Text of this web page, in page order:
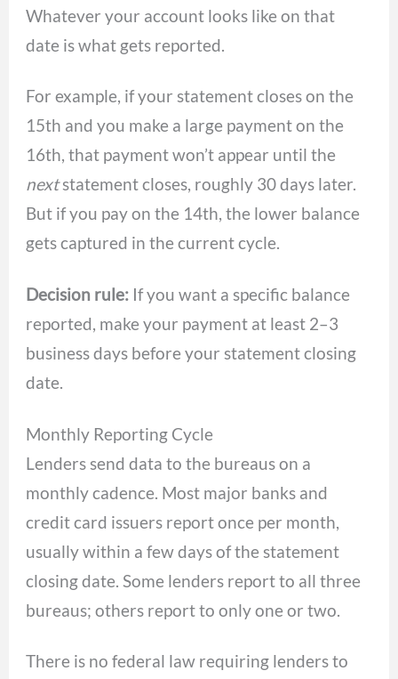
Whatever your account looks like on that
date is what gets reported.
For example, if your statement closes on the
15th and you make a large payment on the
16th, that payment won’t appear until the
nextstatement closes, roughly 30 days later.
But if you pay on the 14th, the lower balance
gets captured in the current cycle.
Decision rule: If you want a specific balance
reported, make your payment at least 2–3
business days before your statement closing
date.
Monthly Reporting Cycle
Lenders send data to the bureaus on a
monthly cadence. Most major banks and
credit card issuers report once per month,
usually within a few days of the statement
closing date. Some lenders report to all three
bureaus; others report to only one or two.
There is no federal law requiring lenders to